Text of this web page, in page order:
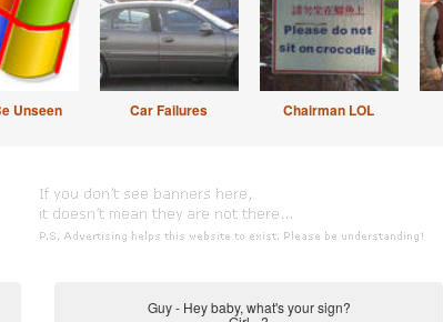
Unseen Car Failures Chairman LOL
Guy - Hey baby, what's your sign?